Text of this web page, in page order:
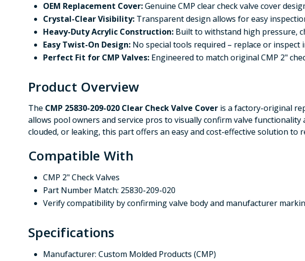
OEM Replacement Cover:Genuine CMP clear check valve cover
Crystal-Clear Visibility: Transparent design allows for easy
Heavy-Duty Acrylic Construction: Built to withstand high pressure,
Easy Twist-On Design: No special tools required – replace or
Perfect Fit for CMP Valves: Engineered to match original CMP 2"
Product Overview
The CMP 25830-209-020 Clear Check Valve Cover is a factory-original
allows pool owners and service pros to visually confirm valve
clouded, or leaking, this part offers an easy and cost-effective solution to
Compatible With
CMP 2" Check Valves
Part Number Match: 25830-209-020
Verify compatibility by confirming valve body and manufacturer
Specifications
Manufacturer: Custom Molded Products (CMP)